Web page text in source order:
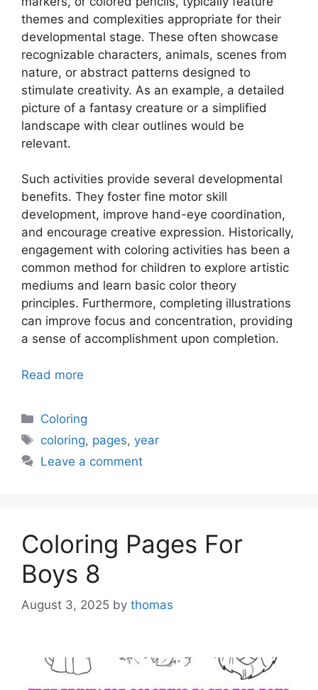
themes and complexities appropriate for their
developmental stage. These often showcase
recognizable characters, animals, scenes from
nature, or abstract patterns designed to
stimulate creativity. As an example, a detailed
picture of a fantasy creature or a simplified
landscape with clear outlines would be
relevant.
Such activities provide several developmental
benefits. They foster fine motor skill
development, improve hand-eye coordination,
and encourage creative expression. Historically,
engagement with coloring activities has been a
common method for children to explore artistic
mediums and learn basic color theory
principles. Furthermore, completing illustrations
can improve focus and concentration, providing
a sense of accomplishment upon completion.
Read more
Categories
Coloring
Tags
coloring, pages,year
Leave a comment
Coloring Pages For
Boys 8
August 3, 2025 by thomas